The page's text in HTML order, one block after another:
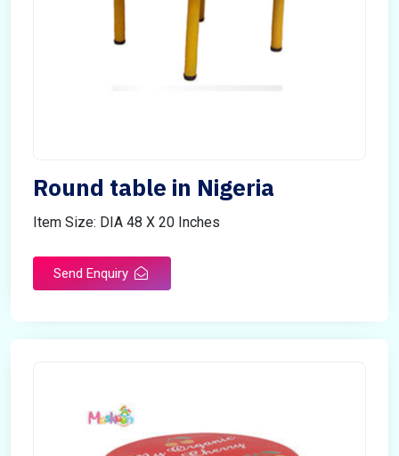
Round table in Nigeria
Item Size: DIA 48 X 20 Inches
Send Enquiry